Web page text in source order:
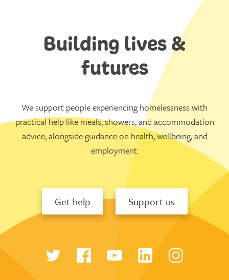
Building lives &
futures
We support people experiencing homelessness with
practical help like meals, showers, and accommodation
advice, alongside guidance on health, wellbeing, and
employment.
Get help Support us